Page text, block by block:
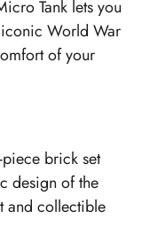
Tank lets you
World War
of your
piece brick set
design of the
and collectible